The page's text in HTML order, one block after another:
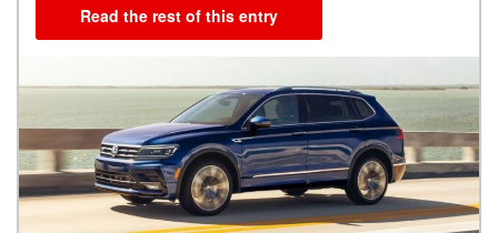
Read the rest of this entry